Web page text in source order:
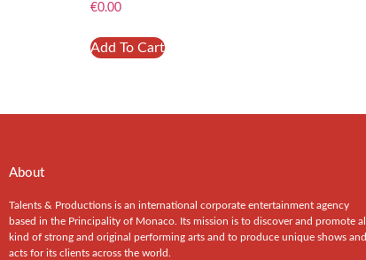
€0.00
Add To Cart
About
Talents & Productions is an international corporate entertainment agency
based in the Principality of Monaco. Its mission is to discover and promote all
kind of strong and original performing arts and to produce unique shows and
acts for its clients across the world.